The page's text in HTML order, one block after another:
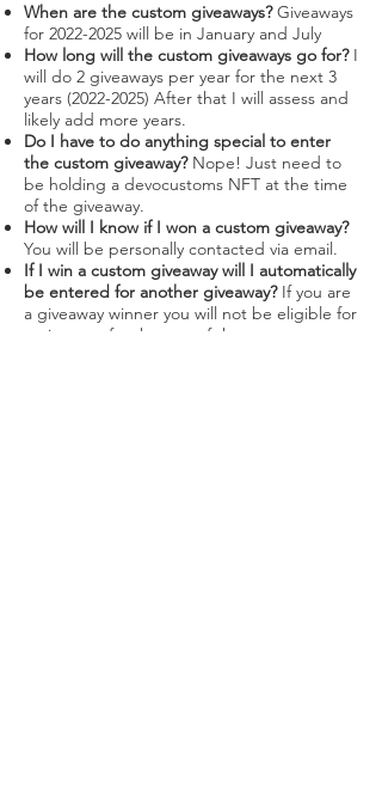
When are the custom giveaways?Giveaways
for 2022-2025 will be in January and July
How long will the custom giveaways go for?I
will do 2 giveaways per year for the next 3
years (2022-2025) After that I will assess and
likely add more years.
Do I have to do anything special to enter
the custom giveaway? Nope! Just need to
be holding a devocustoms NFT at the time
of the giveaway.
How will I know if I won a custom giveaway?
You will be personally contacted via email.
If I win a custom giveaway will I automatically
be entered for another giveaway?If you are
a giveaway winner you will not be eligible for
a giveaway for the rest of that year.